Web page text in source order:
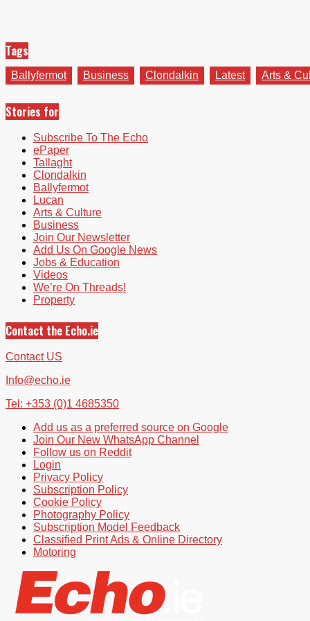
Tags
Ballyfermot Business Clondalkin Latest Arts &
Stories for
Subscribe To The Echo
ePaper
Tallaght
Clondalkin
Ballyfermot
Lucan
Arts & Culture
Business
Join Our Newsletter
Add Us On Google News
Jobs & Education
Videos
We’re On Threads!
Property
Contact the Echo.ie
Contact US
Info@echo.ie
Tel: +353 (0)1 4685350
Add us as a preferred source on Google
Join Our New WhatsApp Channel
Follow us on Reddit
Login
Privacy Policy
Subscription Policy
Cookie Policy
Photography Policy
Subscription Model Feedback
Classified Print Ads & Online Directory
Motoring